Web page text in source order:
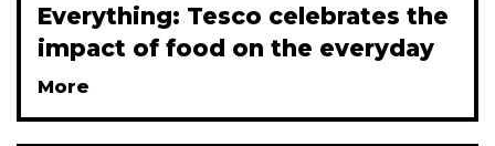
Everything: Tesco celebrates the
impact of food on the everyday
More